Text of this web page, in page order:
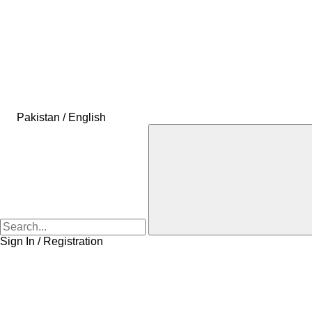
Pakistan / English
Sign In / Registration